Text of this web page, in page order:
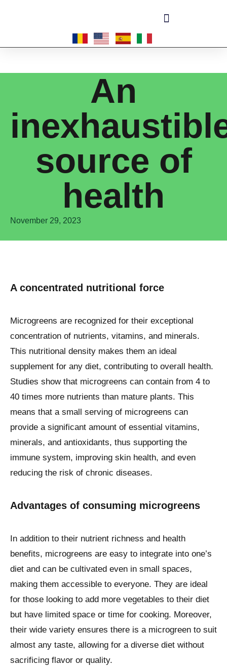
An
source of
health
November 29, 2023
A concentrated nutritional force
Microgreens are recognized for their exceptional
concentration of nutrients, vitamins, and minerals.
This nutritional density makes them an ideal
supplement for any diet, contributing to overall health.
Studies show that microgreens can contain from 4 to
40 times more nutrients than mature plants. This
means that a small serving of microgreens can
provide a significant amount of essential vitamins,
minerals, and antioxidants, thus supporting the
immune system, improving skin health, and even
reducing the risk of chronic diseases.
Advantages of consuming microgreens
In addition to their nutrient richness and health
benefits, microgreens are easy to integrate into one’s
diet and can be cultivated even in small spaces,
making them accessible to everyone. They are ideal
for those looking to add more vegetables to their diet
but have limited space or time for cooking. Moreover,
their wide variety ensures there is a microgreen to suit
almost any taste, allowing for a diverse diet without
sacrificing flavor or quality.